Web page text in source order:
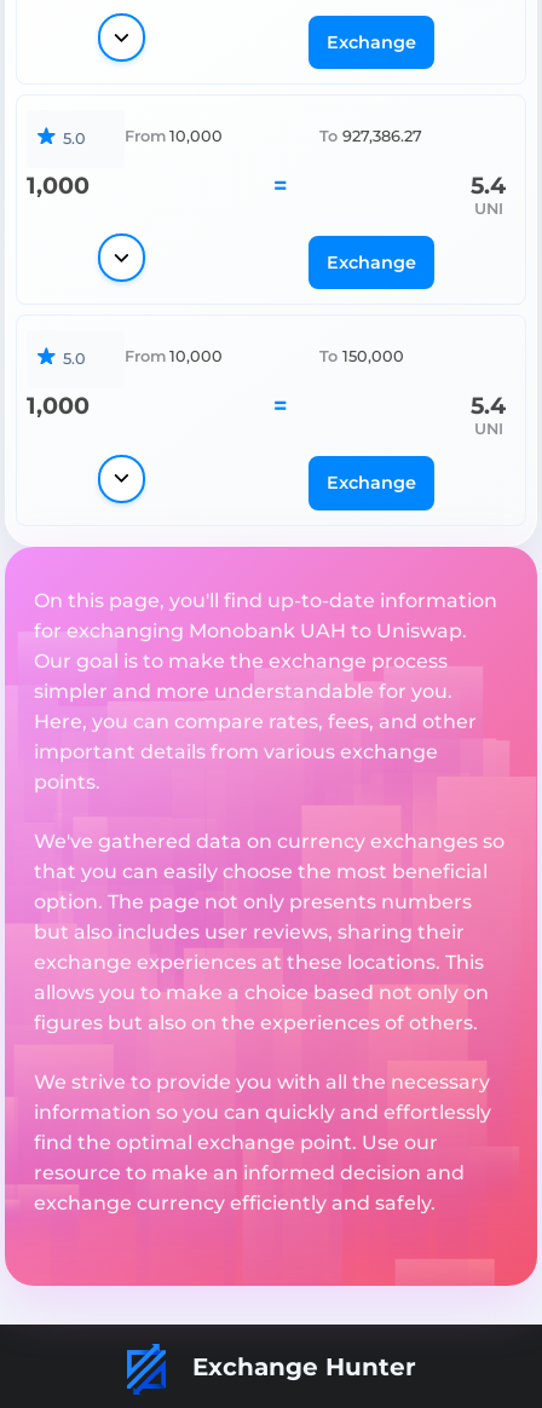
Exchange
5.0 From 10,000 To 927,386.27
1,000 = 5.4
UNI
Exchange
5.0 From 10,000 To 150,000
1,000 = 5.4
UNI
Exchange
On this page, you'll find up-to-date information
for exchanging Monobank UAH to Uniswap.
Our goal is to make the exchange process
simpler and more understandable for you.
Here, you can compare rates, fees, and other
important details from various exchange
points.
We've gathered data on currency exchanges so
that you can easily choose the most beneficial
option. The page not only presents numbers
but also includes user reviews, sharing their
exchange experiences at these locations. This
allows you to make a choice based not only on
figures but also on the experiences of others.
We strive to provide you with all the necessary
information so you can quickly and effortlessly
find the optimal exchange point. Use our
resource to make an informed decision and
exchange currency efficiently and safely.
Exchange Hunter